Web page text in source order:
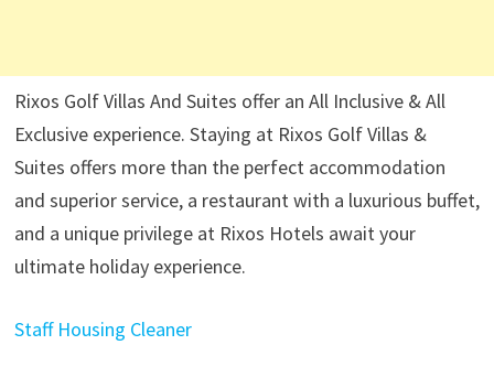
Rixos Golf Villas And Suites offer an All Inclusive & All
Exclusive experience. Staying at Rixos Golf Villas &
Suites offers more than the perfect accommodation
and superior service, a restaurant with a luxurious buffet,
and a unique privilege at Rixos Hotels await your
ultimate holiday experience.
Staff Housing Cleaner